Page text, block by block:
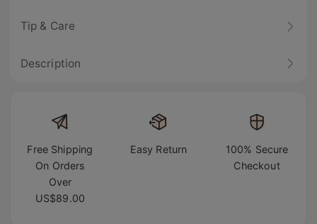
Tip & Care
Description
Free Shipping
On Orders
Over
US$89.00
Easy Return
100% Secure
Checkout